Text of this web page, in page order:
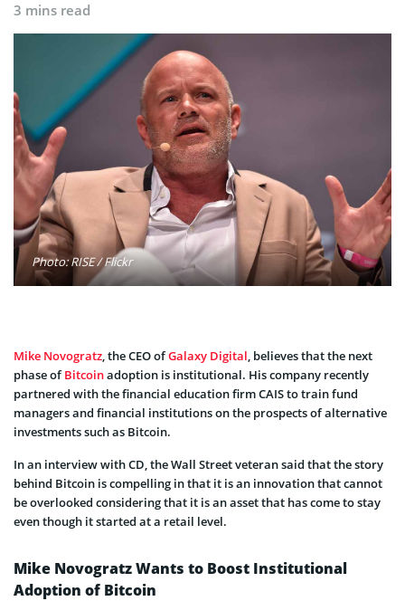
3 mins read
Photo: RISE / Flickr
Mike Novogratz, the CEO ofGalaxy Digital, believes that the next
phase ofBitcoinadoption is institutional. His company recently
partnered with the financial education firm CAIS to train fund
managers and financial institutions on the prospects of alternative
investments such as Bitcoin.
In an interview with CD, the Wall Street veteran said that the story
behind Bitcoin is compelling in that it is an innovation that cannot
be overlooked considering that it is an asset that has come to stay
even though it started at a retail level.
Mike Novogratz Wants to Boost Institutional
Adoption of Bitcoin